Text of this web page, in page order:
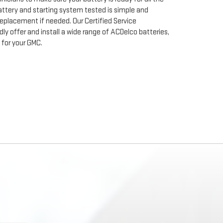
and starting system tested is simple and
if needed. Our Certified Service
offer and install a wide range of ACDelco batteries,
your GMC.